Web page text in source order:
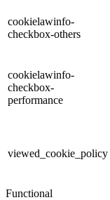
cookielawinfo-
checkbox-others
cookielawinfo-
checkbox-
performance
viewed_cookie_policy
Functional